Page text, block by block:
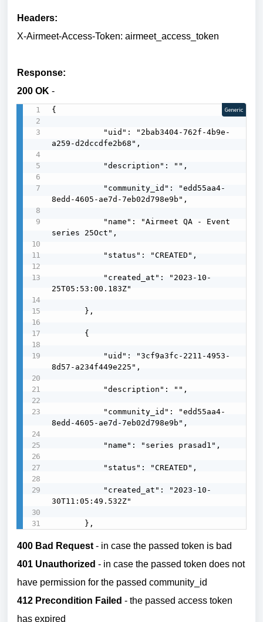
Headers:
X-Airmeet-Access-Token: airmeet_access_token
Response:
200 OK -
{
a259-d2dccdfe2b68",
8edd-4605-ae7d-7eb02d798e9b",
series 25Oct",
25T05:53:00.183Z"
8d57-a234f449e225",
8edd-4605-ae7d-7eb02d798e9b",
30T11:05:49.532Z"
       },
Generic
400 Bad Request - in case the passed token is bad
401 Unauthorized - in case the passed token does not
have permission for the passed community_id
412 Precondition Failed - the passed access token
has expired